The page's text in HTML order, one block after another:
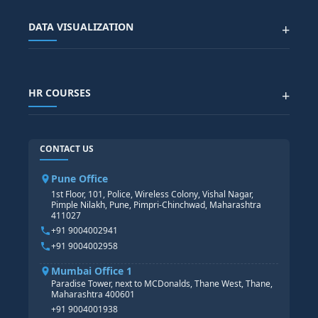
SAP BTP COURSE
SAP EHS COURSE
SAP SUCCESSFACTOR
SAP BASIS COURSE
SAP BW/BI COURSE
SAP S/4 HANA COURSE
ALL COURSES
SITEMAP
Advanced Data Analytics (Azure & Power BI)
DATA SCIENCE WITH AI
+
POWER BI
+
HR TRAINING
CORE HR
HR PAYROLL
HR MANAGEMENT
HR GENERALIST
HR ANALYTICS
CONTACT US
Pune Office
1st Floor, 101, Police, Wireless Colony, Vishal Nagar,
Pimple Nilakh, Pune, Pimpri-Chinchwad, Maharashtra
411027
+91 9004002941
Mumbai Office 1
Paradise Tower, next to MCDonalds, Thane West, Thane,
Maharashtra 400601